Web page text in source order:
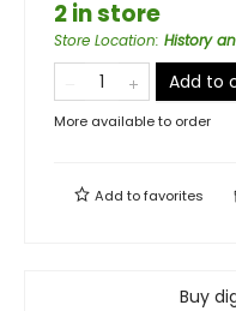
2 in store
Store Location: History
Add to
More available to order
Add tofavorites
Buy